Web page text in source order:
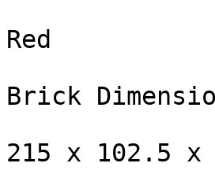
Red
Brick
215 x 102.5 x